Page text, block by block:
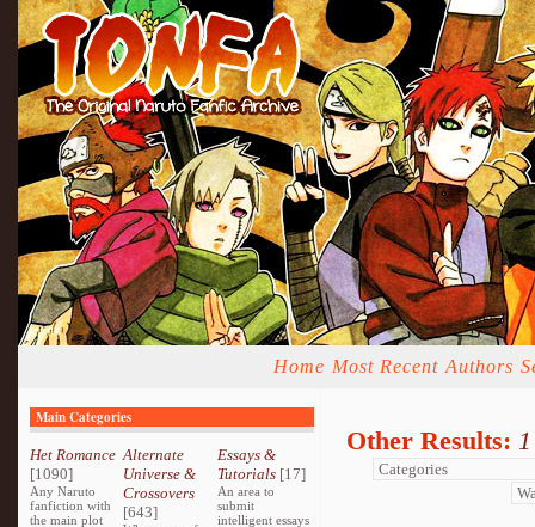
Home Most Recent Authors
Main Categories
Het Romance
[1090]
Any Naruto
fanfiction with
the main plot
Alternate
Universe &
Crossovers
[643]
Essays &
Tutorials[17]
An area to
submit
intelligent essays
Other Results: